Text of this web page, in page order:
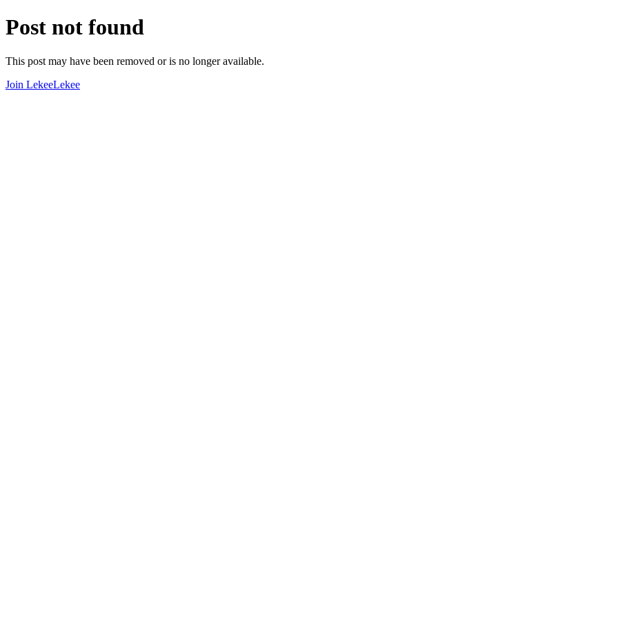
Post not found
This post may have been removed or is no longer available.
Join LekeeLekee